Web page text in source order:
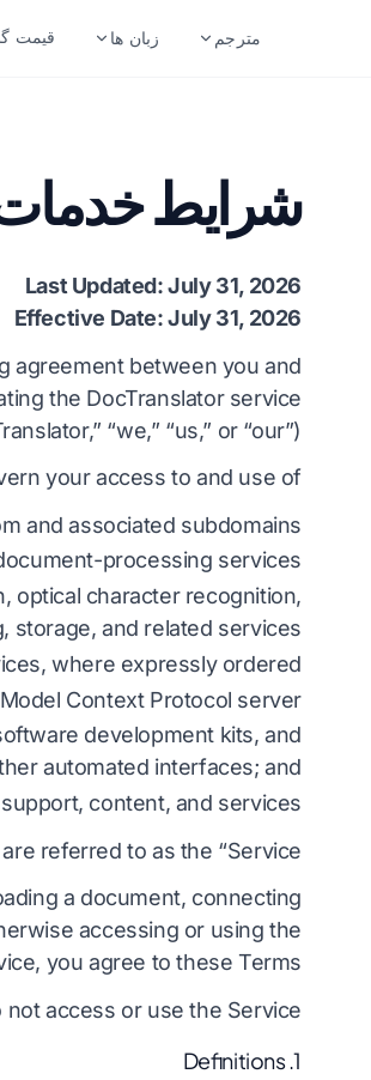
مترجم
سند Word (DOCX.)
پاورپوینت (.PPT)
پاورپوینت PPTX
فایل InDesign (.IDML)
مترجم EPUB
مترجم AI EPUB
ترجمه فایل های TXT
JSON را ترجمه کنید
مترجم HTML
تعداد کلمات InDesign
.DOCX Word Counter
تعداد فایل های اکسل
پاورپوینت تعداد کلمات
زبان ها
به اسپانیایی
به آلمانی
به چینی
به ژاپنی
به روسی
به پرتغالی
به ایتالیایی
به عربی
به ترکی
به اندونزیایی
به هندی
به اردو
جواب
اردو
نروژی
مراتی
تلوگو
تامیل
ترکی
ایتالیایی
لهستانی
اوکراینی
لاتین
کشور چک
ایرلندی
همونگ
قیمت
شرایط
Last Updated: July 31, 2026
Effective Date: July 31, 2026
agreement between you and
the DocTranslator service
“we,” “us,” or “our”).
your access to and use of:
and associated subdomains;
processing services;
optical character recognition,
and related services;
where expressly ordered;
Context Protocol server;
development kits, and
automated interfaces; and
content, and services.
referred to as the “Service.”
a document, connecting
accessing or using the
you agree to these Terms.
access or use the Service.
1. Definitions